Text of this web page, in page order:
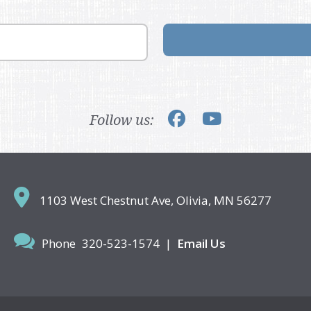
Follow us:
1103 West Chestnut Ave, Olivia, MN 56277
Phone 320-523-1574 | Email Us